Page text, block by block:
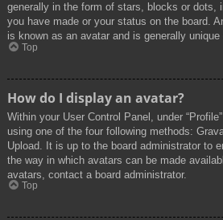
generally in the form of stars, blocks or dots,
you have made or your status on the board.
is known as an avatar and is generally
Top
How do I display an avatar?
Within your User Control Panel, under
using one of the four following methods:
Upload. It is up to the board administrator to
the way in which avatars can be made
avatars, contact a board administrator.
Top